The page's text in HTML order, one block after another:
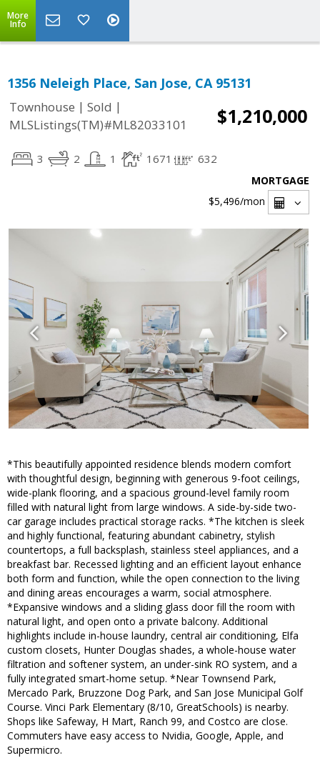
More
Info
1356 Neleigh Place, San Jose, CA 95131
Townhouse | Sold |
MLSListings(TM)#ML82033101
$1,210,000
3 2 1 1671 632
MORTGAGE
$5,496/mon
*This beautifully appointed residence blends modern comfort
with thoughtful design, beginning with generous 9-foot ceilings,
wide-plank flooring, and a spacious ground-level family room
filled with natural light from large windows. A side-by-side two-
car garage includes practical storage racks. *The kitchen is sleek
and highly functional, featuring abundant cabinetry, stylish
countertops, a full backsplash, stainless steel appliances, and a
breakfast bar. Recessed lighting and an efficient layout enhance
both form and function, while the open connection to the living
and dining areas encourages a warm, social atmosphere.
*Expansive windows and a sliding glass door fill the room with
natural light, and open onto a private balcony. Additional
highlights include in-house laundry, central air conditioning, Elfa
custom closets, Hunter Douglas shades, a whole-house water
filtration and softener system, an under-sink RO system, and a
fully integrated smart-home setup. *Near Townsend Park,
Mercado Park, Bruzzone Dog Park, and San Jose Municipal Golf
Course. Vinci Park Elementary (8/10, GreatSchools) is nearby.
Shops like Safeway, H Mart, Ranch 99, and Costco are close.
Commuters have easy access to Nvidia, Google, Apple, and
Supermicro.